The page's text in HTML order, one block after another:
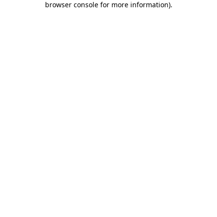
browser console for more information).